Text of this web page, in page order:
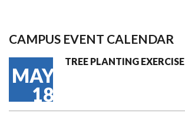
CAMPUS EVENT CALENDAR
MAY
18
TREE PLANTING EXERCISE